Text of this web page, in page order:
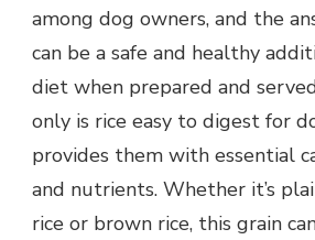
among dog owners, and the
can be a safe and healthy
diet when prepared and
only is rice easy to digest for
provides them with essential
and nutrients. Whether it’s
rice or brown rice, this grain